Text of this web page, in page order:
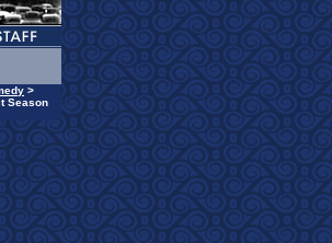
>
Season